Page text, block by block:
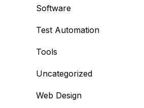
Software
Test Automation
Tools
Uncategorized
Web Design